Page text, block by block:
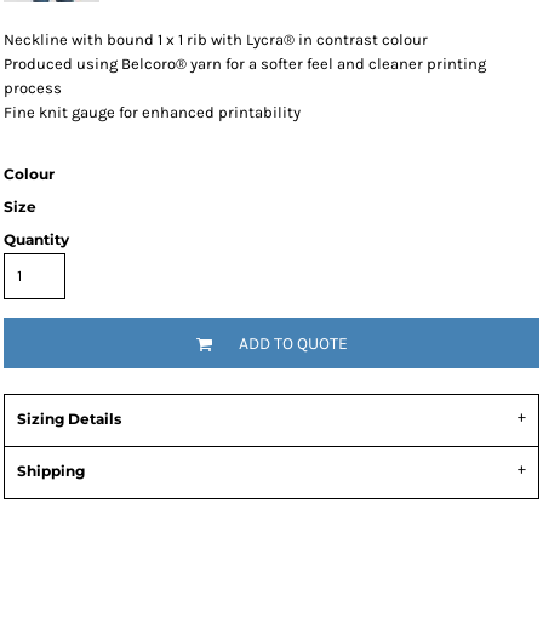
Neckline with bound 1 x 1 rib with Lycra® in contrast colour
Produced using Belcoro® yarn for a softer feel and cleaner printing
process
Fine knit gauge for enhanced printability
Colour
Size
Quantity
ADD TO QUOTE
Sizing Details
Shipping